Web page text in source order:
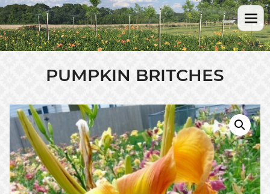
PUMPKIN BRITCHES